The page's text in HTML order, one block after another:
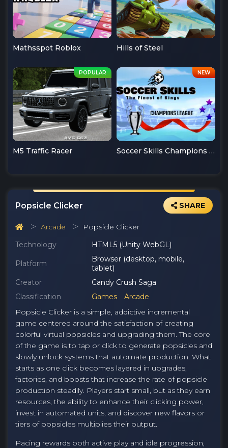
Mathsspot Roblox Hills of Steel
M5 Traffic Racer Soccer Skills Champions League
Popsicle Clicker SHARE
Arcade
Popsicle Clicker
Technology
HTML5 (Unity WebGL)
Platform
Browser (desktop, mobile,
tablet)
Creator
Candy Crush Saga
Classification
Games
Arcade
Popsicle Clicker is a simple, addictive incremental
game centered around the satisfaction of creating
colorful virtual popsicles and upgrading them. The core
of the game is to tap or click to generate popsicles and
slowly unlock systems that automate production. What
starts as one click becomes layered in upgrades,
factories, and boosts that increase the rate of popsicle
production steadily. Players start small, but as they earn
resources, the ability to enhance their clicking power,
invest in automated units, and discover new flavors or
tiers of popsicles multiplies their output.
Pacing rewards both active play and idle progression,